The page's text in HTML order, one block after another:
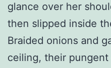
glance over her
then slipped inside
Braided onions and
ceiling, their